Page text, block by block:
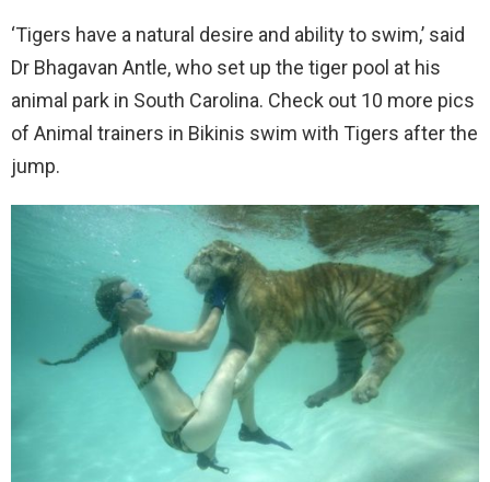
‘Tigers have a natural desire and ability to swim,’ said
Dr Bhagavan Antle, who set up the tiger pool at his
animal park in South Carolina. Check out 10 more pics
of Animal trainers in Bikinis swim with Tigers after the
jump.